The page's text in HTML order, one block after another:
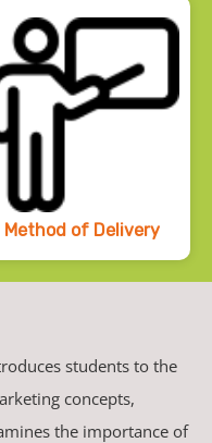
Method of Delivery
students to the
concepts,
the importance of